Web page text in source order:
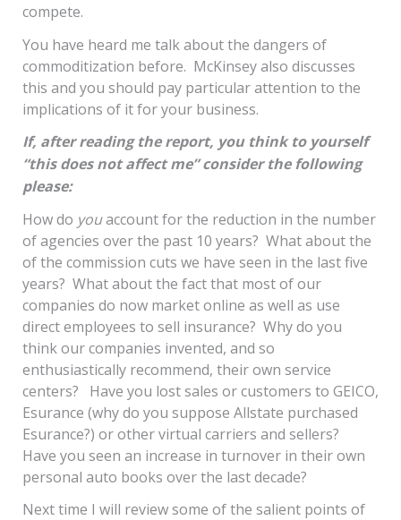
compete.
You have heard me talk about the dangers of
commoditization before. McKinsey also discusses
this and you should pay particular attention to the
implications of it for your business.
If, after reading the report, you think to yourself
“this does not affect me” consider the following
please:
How do youaccount for the reduction in the number
of agencies over the past 10 years? What about the
of the commission cuts we have seen in the last five
years? What about the fact that most of our
companies do now market online as well as use
direct employees to sell insurance? Why do you
think our companies invented, and so
enthusiastically recommend, their own service
centers? Have you lost sales or customers to GEICO,
Esurance (why do you suppose Allstate purchased
Esurance?) or other virtual carriers and sellers?
Have you seen an increase in turnover in their own
personal auto books over the last decade?
Next time I will review some of the salient points of